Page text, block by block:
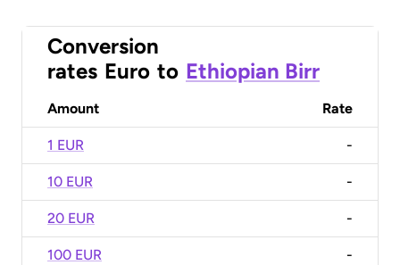
Conversion
rates Euro to Ethiopian Birr
Amount Rate
1 EUR -
10 EUR -
20 EUR -
100 EUR -